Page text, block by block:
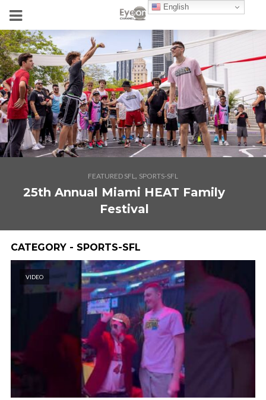
FEATURED SFL, SPORTS-SFL
25th Annual Miami HEAT Family
Festival
CATEGORY - SPORTS-SFL
VIDEO
English